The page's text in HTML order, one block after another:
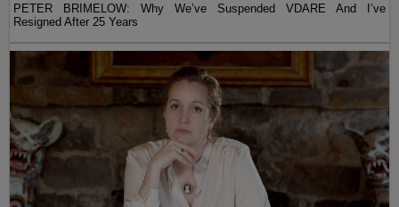
PETER BRIMELOW: Why We’ve Suspended VDARE And I’ve
Resigned After 25 Years